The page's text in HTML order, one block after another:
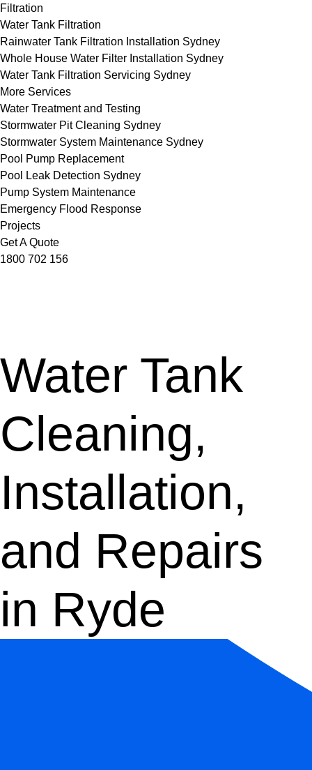
Filtration
Water Tank Filtration
Rainwater Tank Filtration Installation Sydney
Whole House Water Filter Installation Sydney
Water Tank Filtration Servicing Sydney
More Services
Water Treatment and Testing
Stormwater Pit Cleaning Sydney
Stormwater System Maintenance Sydney
Pool Pump Replacement
Pool Leak Detection Sydney
Pump System Maintenance
Emergency Flood Response
Projects
Get A Quote
1800 702 156
Water Tank
Cleaning,
Installation,
and Repairs
in Ryde